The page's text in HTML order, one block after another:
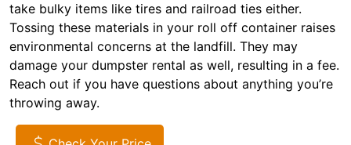
take bulky items like tires and railroad ties either.
Tossing these materials in your roll off container raises
environmental concerns at the landfill. They may
damage your dumpster rental as well, resulting in a fee.
Reach out if you have questions about anything you’re
throwing away.